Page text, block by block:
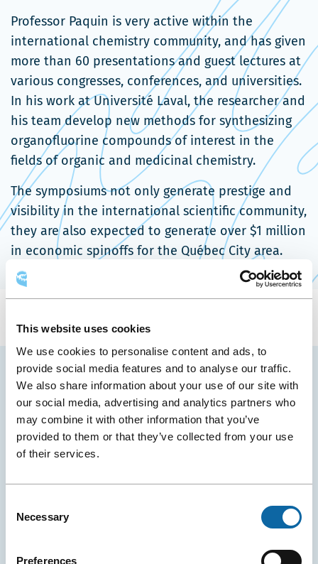
This website uses cookies
We use cookies to personalise content and ads, to
provide social media features and to analyse our traffic.
We also share information about your use of our site with
our social media, advertising and analytics partners who
may combine it with other information that you’ve
provided to them or that they’ve collected from your use
of their services.
Selection
Necessary
Preferences
Professor Paquin is very active within the
international chemistry community, and has given
more than 60 presentations and guest lectures at
various congresses, conferences, and universities.
In his work at Université Laval, the researcher and
his team develop new methods for synthesizing
organofluorine compounds of interest in the
fields of organic and medicinal chemistry.
The symposiums not only generate prestige and
visibility in the international scientific community,
they are also expected to generate over $1 million
in economic spinoffs for the Québec City area.
YOU MAY ALSO LIKE